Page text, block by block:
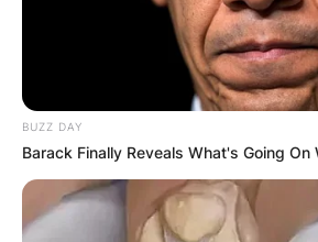
BUZZ DAY
Barack Finally Reveals What's Going On